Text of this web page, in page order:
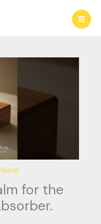
for the